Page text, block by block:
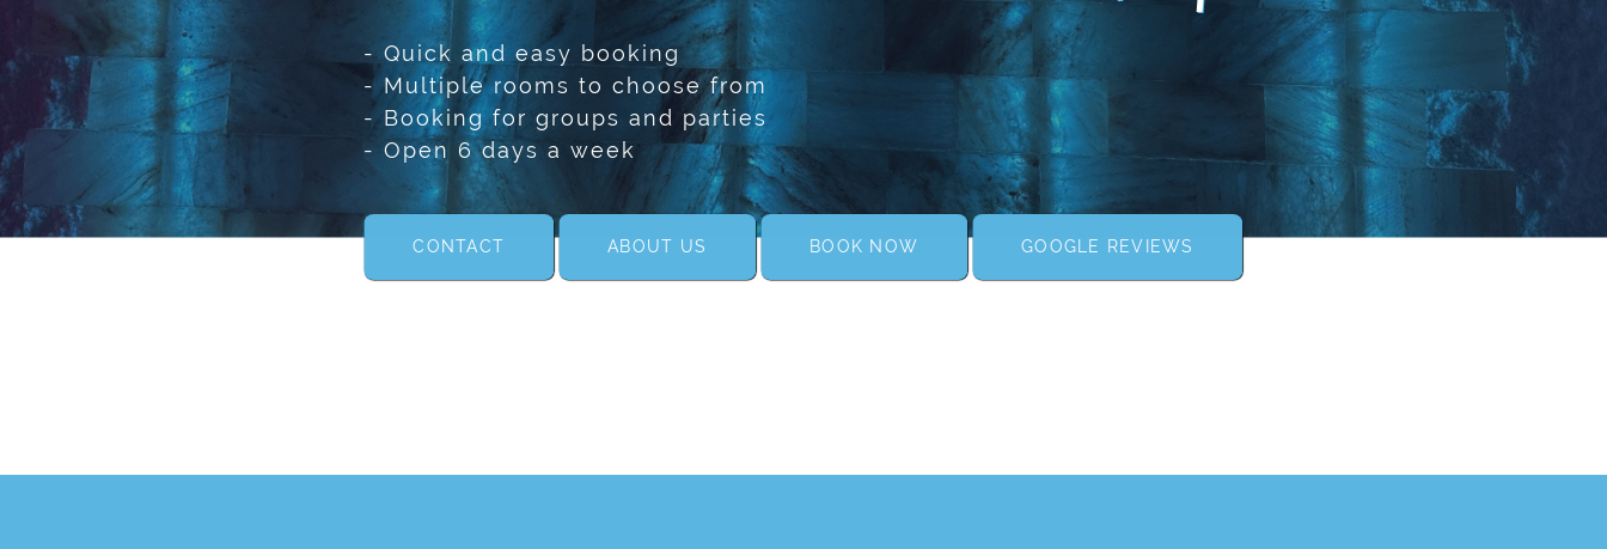
- Quick and easy booking
- Multiple rooms to choose from
- Booking for groups and parties
- Open 6 days a week
CONTACT ABOUT US BOOK NOW GOOGLE REVIEWS